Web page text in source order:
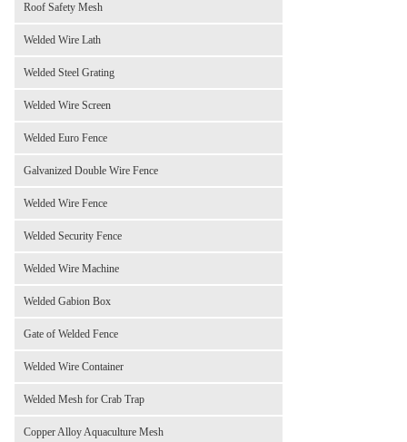
Roof Safety Mesh
Welded Wire Lath
Welded Steel Grating
Welded Wire Screen
Welded Euro Fence
Galvanized Double Wire Fence
Welded Wire Fence
Welded Security Fence
Welded Wire Machine
Welded Gabion Box
Gate of Welded Fence
Welded Wire Container
Welded Mesh for Crab Trap
Copper Alloy Aquaculture Mesh